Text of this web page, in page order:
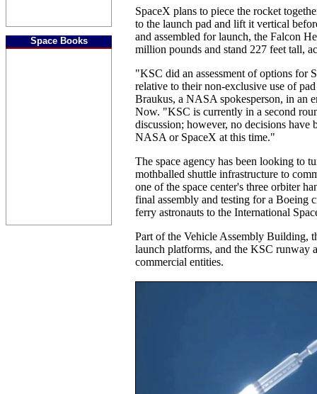
Space Books
SpaceX plans to piece the rocket
to the launch pad and lift it vertical
and assembled for launch, the Falcon
million pounds and stand 227 feet tall,
"KSC did an assessment of options for
relative to their non-exclusive use of
Braukus, a NASA spokesperson, in an
Now. "KSC is currently in a second
discussion; however, no decisions have
NASA or SpaceX at this time."
The space agency has been looking to
mothballed shuttle infrastructure to
one of the space center's three orbiter
final assembly and testing for a Boeing
ferry astronauts to the International
Part of the Vehicle Assembly Building,
launch platforms, and the KSC runway
commercial entities.